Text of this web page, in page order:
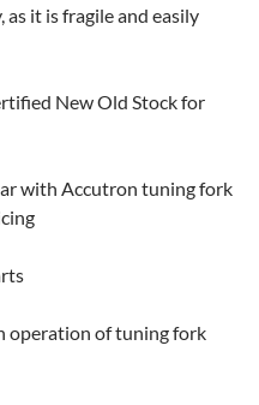
it is fragile and easily
New Old Stock for
with Accutron tuning fork
operation of tuning fork